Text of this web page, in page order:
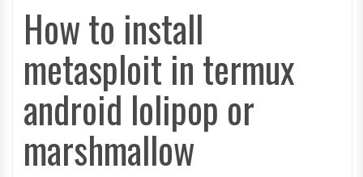
How to install
metasploit in termux
android lolipop or
marshmallow